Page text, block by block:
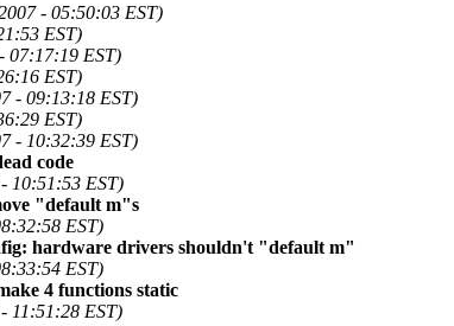
- 05:50:03 EST)
EST)
07:17:19 EST)
EST)
- 09:13:18 EST)
EST)
- 10:32:39 EST)
code
10:51:53 EST)
"default m"s
EST)
hardware drivers shouldn't "default m"
EST)
4 functions static
11:51:28 EST)